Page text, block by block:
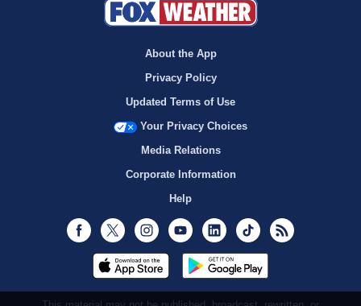
About the App
Privacy Policy
Updated Terms of Use
Your Privacy Choices
Media Relations
Corporate Information
Help
Facebook
Twitter InstagramYoutubeLinkedInTikTok